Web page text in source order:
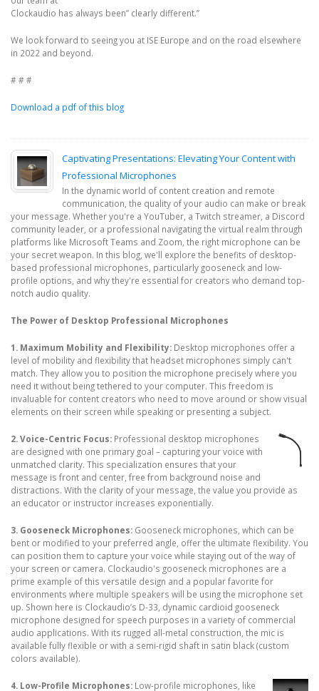
Clockaudio has always been” clearly different.”
We look forward to seeing you at ISE Europe and on the road elsewhere
in 2022 and beyond.
# # #
Download a pdf of this blog
Captivating Presentations: Elevating Your Content with
Professional Microphones
In the dynamic world of content creation and remote
communication, the quality of your audio can make or break
your message. Whether you're a YouTuber, a Twitch streamer, a Discord
community leader, or a professional navigating the virtual realm through
platforms like Microsoft Teams and Zoom, the right microphone can be
your secret weapon. In this blog, we'll explore the benefits of desktop-
based professional microphones, particularly gooseneck and low-
profile options, and why they're essential for creators who demand top-
notch audio quality.
The Power of Desktop Professional Microphones
1. Maximum Mobility and Flexibility: Desktop microphones offer a
level of mobility and flexibility that headset microphones simply can't
match. They allow you to position the microphone precisely where you
need it without being tethered to your computer. This freedom is
invaluable for content creators who need to move around or show visual
elements on their screen while speaking or presenting a subject.
2. Voice-Centric Focus: Professional desktop microphones
are designed with one primary goal – capturing your voice with
unmatched clarity. This specialization ensures that your
message is front and center, free from background noise and
distractions. With the clarity of your message, the value you provide as
an educator or instructor increases exponentially.
3. Gooseneck Microphones: Gooseneck microphones, which can be
bent or modified to your preferred angle, offer the ultimate flexibility. You
can position them to capture your voice while staying out of the way of
your screen or camera. Clockaudio's gooseneck microphones are a
prime example of this versatile design and a popular favorite for
environments where multiple speakers will be using the microphone set
up. Shown here is Clockaudio’s D-33, dynamic cardioid gooseneck
microphone designed for speech purposes in a variety of commercial
audio applications. With its rugged all-metal construction, the mic is
available fully flexible or with a semi-rigid shaft in satin black (custom
colors available).
4. Low-Profile Microphones: Low-profile microphones, like